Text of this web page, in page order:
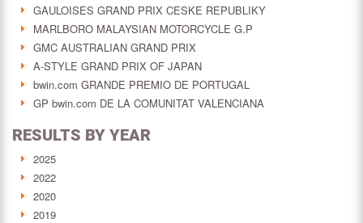
GAULOISES GRAND PRIX CESKE REPUBLIKY
MARLBORO MALAYSIAN MOTORCYCLE G.P
GMC AUSTRALIAN GRAND PRIX
A-STYLE GRAND PRIX OF JAPAN
bwin.com GRANDE PREMIO DE PORTUGAL
GP bwin.com DE LA COMUNITAT VALENCIANA
RESULTS BY YEAR
2025
2022
2020
2019